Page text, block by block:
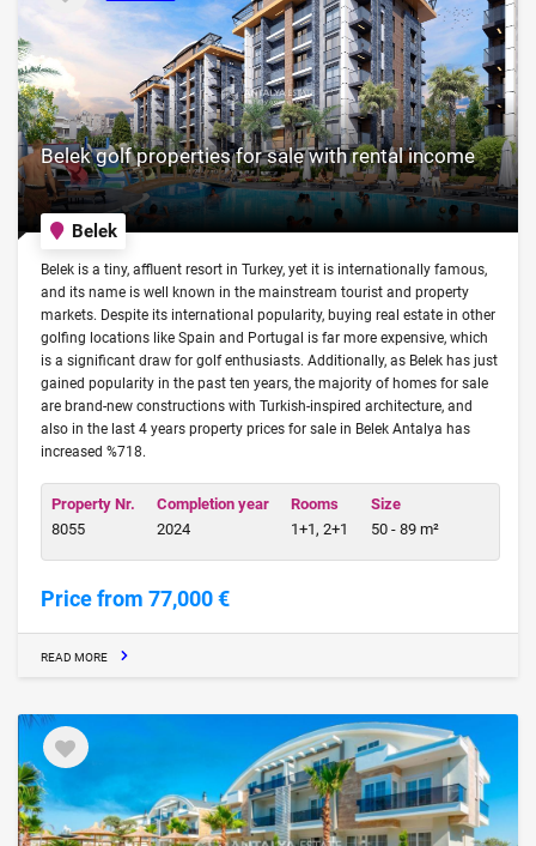
Belek golf properties for sale with rental income
Belek
Belek is a tiny, affluent resort in Turkey, yet it is internationally famous,
and its name is well known in the mainstream tourist and property
markets. Despite its international popularity, buying real estate in other
golfing locations like Spain and Portugal is far more expensive, which
is a significant draw for golf enthusiasts. Additionally, as Belek has just
gained popularity in the past ten years, the majority of homes for sale
are brand-new constructions with Turkish-inspired architecture, and
also in the last 4 years property prices for sale in Belek Antalya has
increased %718.
Property Nr.
8055
Completion year
2024
Rooms
1+1, 2+1
Size
50 - 89 m²
Price from 77,000 €
READ MORE